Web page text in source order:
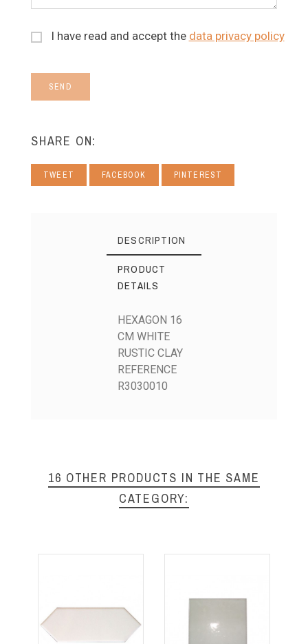
I have read and accept the data privacy policy
SEND
SHARE ON:
TWEET FACEBOOK PINTEREST
DESCRIPTION
PRODUCT
DETAILS
HEXAGON 16
CM WHITE
RUSTIC CLAY
REFERENCE
R3030010
16 OTHER PRODUCTS IN THE SAME
CATEGORY: